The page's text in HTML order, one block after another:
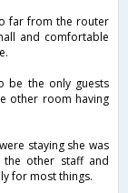
far from the router
and comfortable
be the only guests
other room having
staying she was
other staff and
for most things.